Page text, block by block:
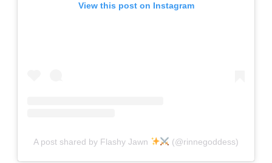
View this post on Instagram
A post shared by Flashy Jawn (@rinnegoddess)